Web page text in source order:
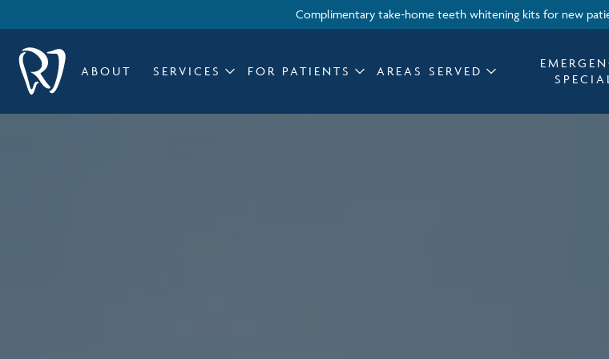
Complimentary take-home teeth whitening kits for new
ABOUT SERVICES FOR PATIENTS AREAS SERVED